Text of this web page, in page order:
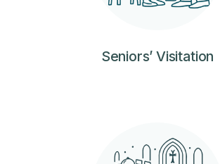
Seniors’ Visitation